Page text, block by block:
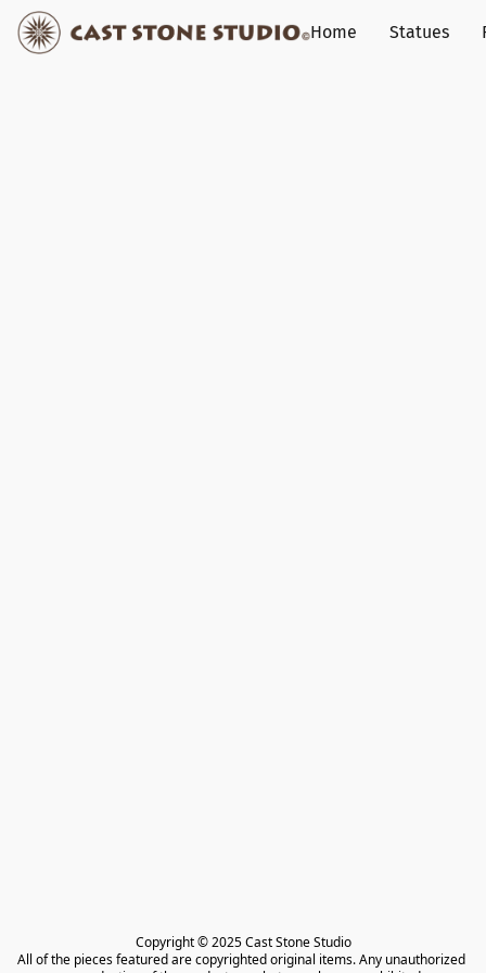
Home Statues
Copyright © 2025 Cast Stone Studio
All of the pieces featured are copyrighted original items. Any unauthorized